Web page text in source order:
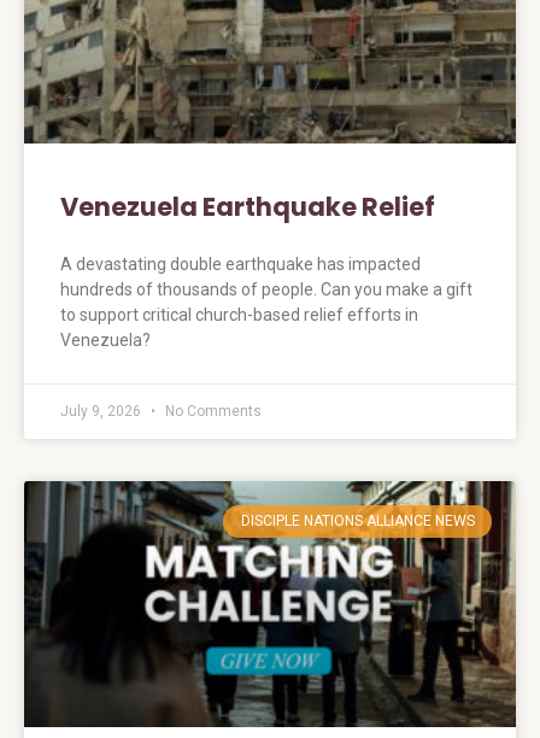
Venezuela Earthquake Relief
A devastating double earthquake has impacted
hundreds of thousands of people. Can you make a gift
to support critical church-based relief efforts in
Venezuela?
July 9, 2026 No Comments
DISCIPLE NATIONS ALLIANCE NEWS